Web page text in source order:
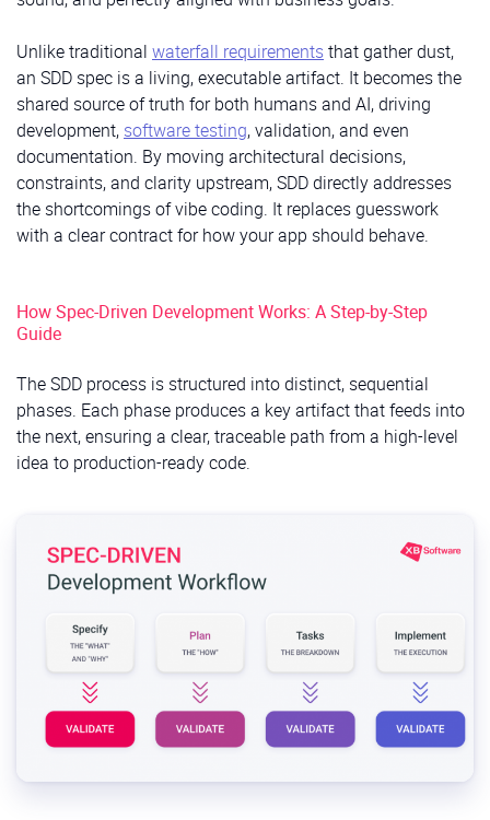
Unlike traditional waterfall requirementsthat gather dust,
an SDD spec is a living, executable artifact. It becomes the
shared source of truth for both humans and AI, driving
development, software testing, validation, and even
documentation. By moving architectural decisions,
constraints, and clarity upstream, SDD directly addresses
the shortcomings of vibe coding. It replaces guesswork
with a clear contract for how your app should behave.
How Spec-Driven Development Works: A Step-by-Step
Guide
The SDD process is structured into distinct, sequential
phases. Each phase produces a key artifact that feeds into
the next, ensuring a clear, traceable path from a high-level
idea to production-ready code.